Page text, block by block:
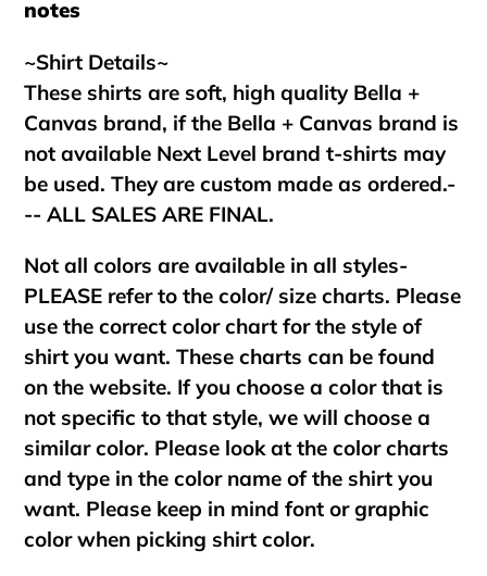
notes
~Shirt Details~
These shirts are soft, high quality Bella +
Canvas brand, if the Bella + Canvas brand is
not available Next Level brand t-shirts may
be used. They are custom made as ordered.-
-- ALL SALES ARE FINAL.
Not all colors are available in all styles-
PLEASE refer to the color/ size charts. Please
use the correct color chart for the style of
shirt you want. These charts can be found
on the website. If you choose a color that is
not specific to that style, we will choose a
similar color. Please look at the color charts
and type in the color name of the shirt you
want. Please keep in mind font or graphic
color when picking shirt color.